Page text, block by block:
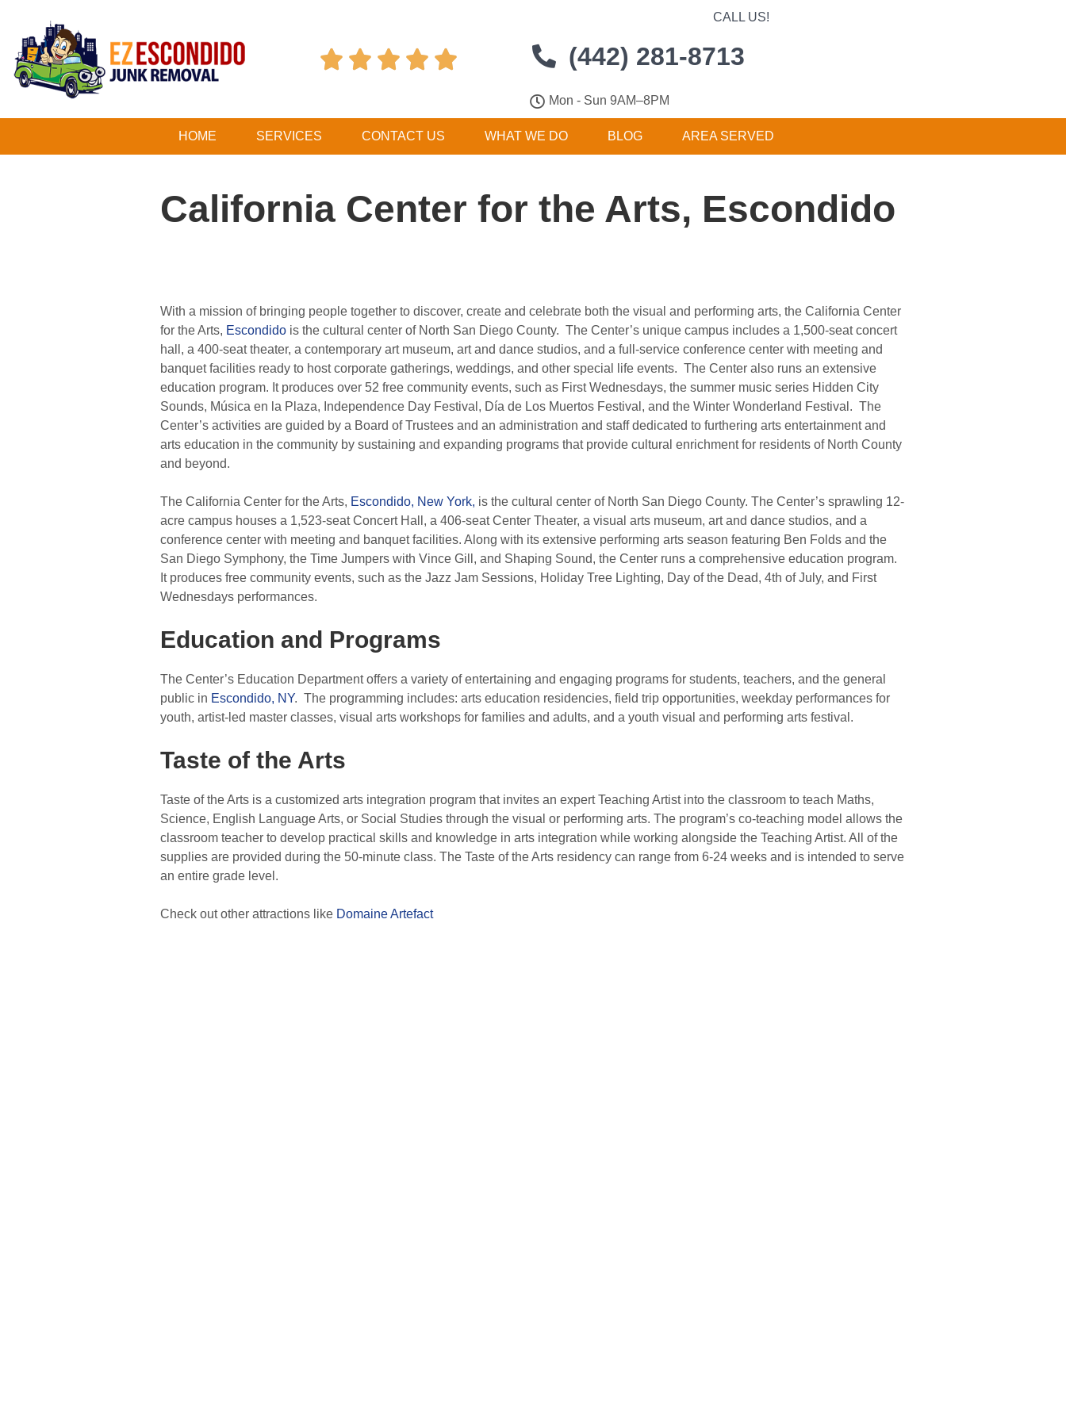
    
CALL US!
(442) 281-8713
Mon - Sun 9AM–8PM
HOME SERVICES CONTACT US WHAT WE DO BLOG AREA SERVED
California Center for the Arts, Escondido
With a mission of bringing people together to discover, create and celebrate both the visual and performing arts, the California Center
for the Arts, Escondido is the cultural center of North San Diego County. The Center’s unique campus includes a 1,500-seat concert
hall, a 400-seat theater, a contemporary art museum, art and dance studios, and a full-service conference center with meeting and
banquet facilities ready to host corporate gatherings, weddings, and other special life events. The Center also runs an extensive
education program. It produces over 52 free community events, such as First Wednesdays, the summer music series Hidden City
Sounds, Música en la Plaza, Independence Day Festival, Día de Los Muertos Festival, and the Winter Wonderland Festival. The
Center’s activities are guided by a Board of Trustees and an administration and staff dedicated to furthering arts entertainment and
arts education in the community by sustaining and expanding programs that provide cultural enrichment for residents of North County
and beyond.
The California Center for the Arts, Escondido, New York, is the cultural center of North San Diego County. The Center’s sprawling 12-
acre campus houses a 1,523-seat Concert Hall, a 406-seat Center Theater, a visual arts museum, art and dance studios, and a
conference center with meeting and banquet facilities. Along with its extensive performing arts season featuring Ben Folds and the
San Diego Symphony, the Time Jumpers with Vince Gill, and Shaping Sound, the Center runs a comprehensive education program.
It produces free community events, such as the Jazz Jam Sessions, Holiday Tree Lighting, Day of the Dead, 4th of July, and First
Wednesdays performances.
Education and Programs
The Center’s Education Department offers a variety of entertaining and engaging programs for students, teachers, and the general
public in Escondido, NY. The programming includes: arts education residencies, field trip opportunities, weekday performances for
youth, artist-led master classes, visual arts workshops for families and adults, and a youth visual and performing arts festival.
Taste of the Arts
Taste of the Arts is a customized arts integration program that invites an expert Teaching Artist into the classroom to teach Maths,
Science, English Language Arts, or Social Studies through the visual or performing arts. The program’s co-teaching model allows the
classroom teacher to develop practical skills and knowledge in arts integration while working alongside the Teaching Artist. All of the
supplies are provided during the 50-minute class. The Taste of the Arts residency can range from 6-24 weeks and is intended to serve
an entire grade level.
Check out other attractions like Domaine Artefact